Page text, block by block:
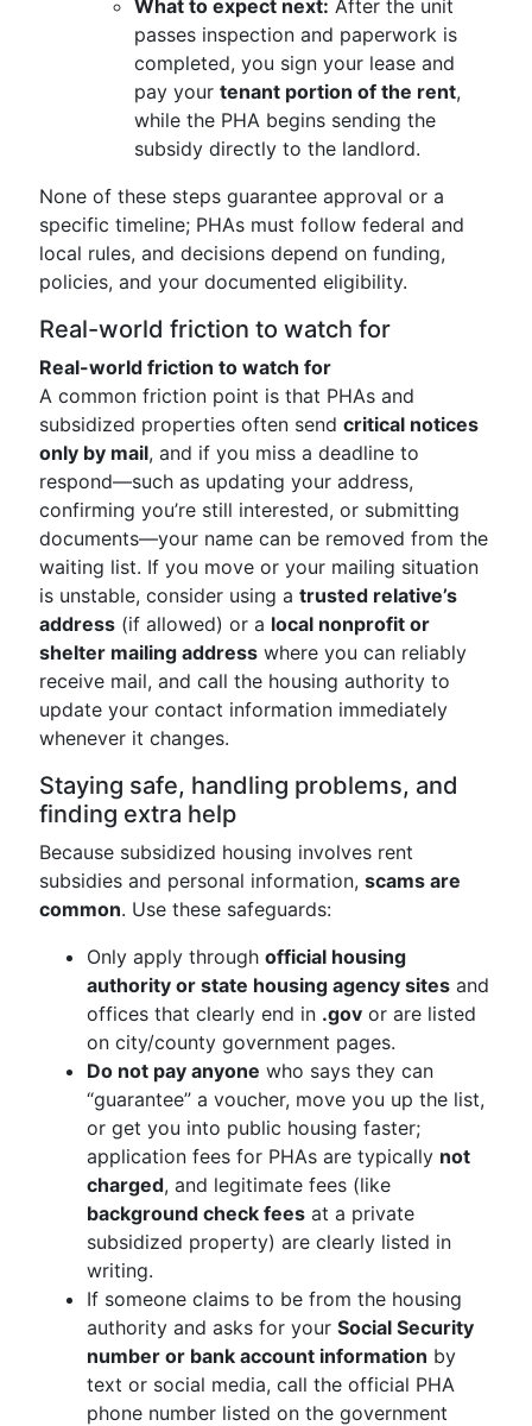
What to expect next: After the unit
passes inspection and paperwork is
completed, you sign your lease and
pay your tenant portion of the rent,
while the PHA begins sending the
subsidy directly to the landlord.
None of these steps guarantee approval or a
specific timeline; PHAs must follow federal and
local rules, and decisions depend on funding,
policies, and your documented eligibility.
Real-world friction to watch for
Real-world friction to watch for
A common friction point is that PHAs and
subsidized properties often send critical notices
only by mail, and if you miss a deadline to
respond—such as updating your address,
confirming you’re still interested, or submitting
documents—your name can be removed from the
waiting list. If you move or your mailing situation
is unstable, consider using a trusted relative’s
address (if allowed) or a local nonprofit or
shelter mailing address where you can reliably
receive mail, and call the housing authority to
update your contact information immediately
whenever it changes.
Staying safe, handling problems, and
finding extra help
Because subsidized housing involves rent
subsidies and personal information, scams are
common. Use these safeguards:
Only apply through official housing
authority or state housing agency sites and
offices that clearly end in .gov or are listed
on city/county government pages.
Do not pay anyone who says they can
“guarantee” a voucher, move you up the list,
or get you into public housing faster;
application fees for PHAs are typically not
charged, and legitimate fees (like
background check fees at a private
subsidized property) are clearly listed in
writing.
If someone claims to be from the housing
authority and asks for your Social Security
number or bank account information by
text or social media, call the official PHA
phone number listed on the government